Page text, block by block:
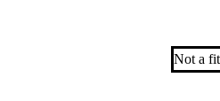
Not a